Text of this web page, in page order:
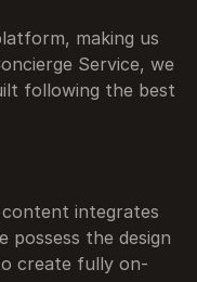
making us
Service, we
following the best
integrates
possess the design
create fully on-